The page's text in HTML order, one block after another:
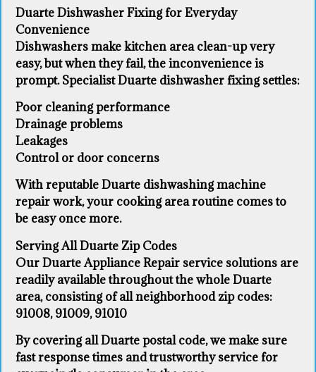
Duarte Dishwasher Fixing for Everyday
Convenience
Dishwashers make kitchen area clean-up very
easy, but when they fail, the inconvenience is
prompt. Specialist Duarte dishwasher fixing settles:
Poor cleaning performance
Drainage problems
Leakages
Control or door concerns
With reputable Duarte dishwashing machine
repair work, your cooking area routine comes to
be easy once more.
Serving All Duarte Zip Codes
Our Duarte Appliance Repair service solutions are
readily available throughout the whole Duarte
area, consisting of all neighborhood zip codes:
91008, 91009, 91010
By covering all Duarte postal code, we make sure
fast response times and trustworthy service for